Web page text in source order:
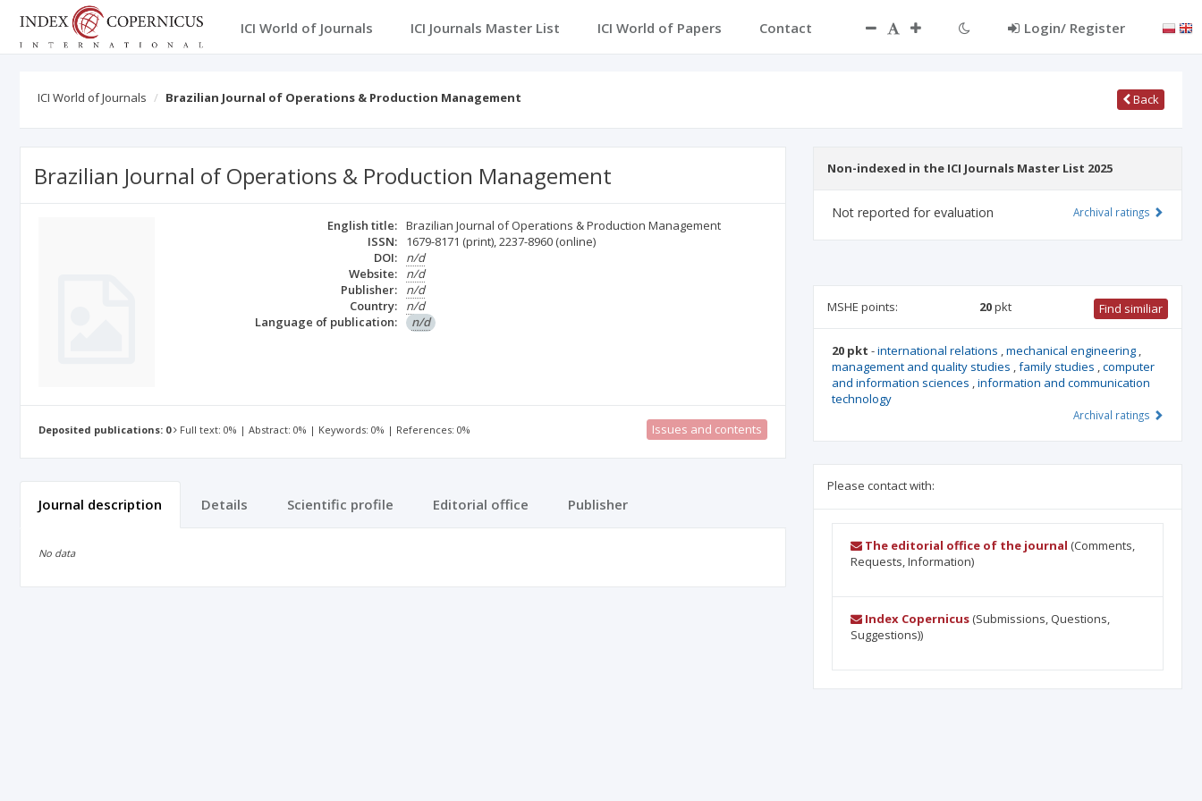
ICI World of Journals ICI Journals Master List ICI World of Papers Contact Login/ Register
ICI World of Journals Brazilian Journal of Operations & Production Management Back
Brazilian Journal of Operations & Production Management
English title: Brazilian Journal of Operations & Production Management
ISSN:
1679-8171 (print),2237-8960 (online)
DOI:
n/d
Website:
n/d
Publisher:
n/d
Country:
n/d
Language of publication:
n/d
Deposited publications: 0 Full text: 0% | Abstract: 0% | Keywords: 0% | References: 0% Issues and contents
Journal description Details Scientific profile Editorial office Publisher
No data
Non-indexed in the ICI Journals Master List 2025
Not reported for evaluation Archival ratings
MSHE points: 20pkt Find similiar
20 pkt -international relations ,mechanical engineering ,
management and quality studies ,family studies ,computer
and information sciences ,information and communication
technology
Archival ratings
Please contact with:
The editorial office of the journal (Comments,
Requests, Information)
Index Copernicus(Submissions, Questions,
Suggestions))